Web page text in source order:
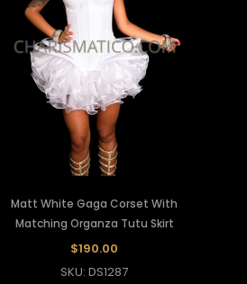
Matt White Gaga Corset With
Matching Organza Tutu Skirt
$190.00
SKU: DS1287